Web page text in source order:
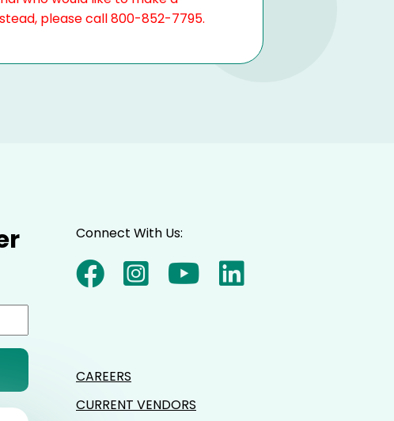
please call 800-852-7795.
Connect With Us:
CAREERS
CURRENT VENDORS